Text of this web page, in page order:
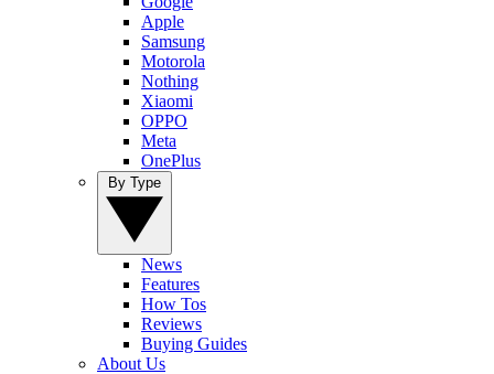
Apple
Samsung
Motorola
Nothing
Xiaomi
OPPO
Meta
OnePlus
News
Features
How Tos
Reviews
Buying Guides
About Us